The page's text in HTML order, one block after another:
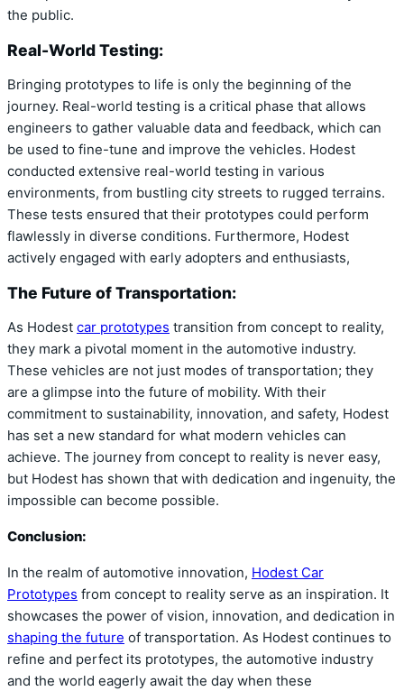
the public.
Real-World Testing:
Bringing prototypes to life is only the beginning of the
journey. Real-world testing is a critical phase that allows
engineers to gather valuable data and feedback, which can
be used to fine-tune and improve the vehicles. Hodest
conducted extensive real-world testing in various
environments, from bustling city streets to rugged terrains.
These tests ensured that their prototypes could perform
flawlessly in diverse conditions. Furthermore, Hodest
actively engaged with early adopters and enthusiasts,
The Future of Transportation:
As Hodest car prototypes transition from concept to reality,
they mark a pivotal moment in the automotive industry.
These vehicles are not just modes of transportation; they
are a glimpse into the future of mobility. With their
commitment to sustainability, innovation, and safety, Hodest
has set a new standard for what modern vehicles can
achieve. The journey from concept to reality is never easy,
but Hodest has shown that with dedication and ingenuity, the
impossible can become possible.
Conclusion:
In the realm of automotive innovation, Hodest Car
Prototypes from concept to reality serve as an inspiration. It
showcases the power of vision, innovation, and dedication in
shaping the future of transportation. As Hodest continues to
refine and perfect its prototypes, the automotive industry
and the world eagerly await the day when these